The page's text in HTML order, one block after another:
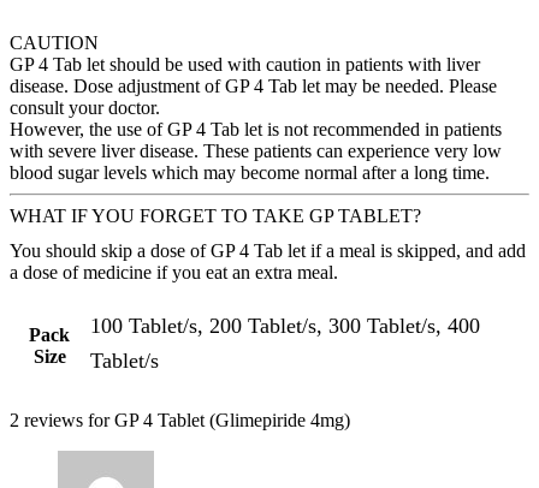
CAUTION
GP 4 Tab let should be used with caution in patients with liver
disease. Dose adjustment of GP 4 Tab let may be needed. Please
consult your doctor.
However, the use of GP 4 Tab let is not recommended in patients
with severe liver disease. These patients can experience very low
blood sugar levels which may become normal after a long time.
WHAT IF YOU FORGET TO TAKE GP TABLET?
You should skip a dose of GP 4 Tab let if a meal is skipped, and add
a dose of medicine if you eat an extra meal.
Pack
Size
100 Tablet/s, 200 Tablet/s, 300 Tablet/s, 400
Tablet/s
2 reviews forGP 4 Tablet (Glimepiride 4mg)